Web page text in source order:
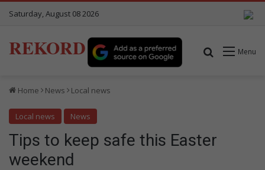
Saturday, August 08 2026
REKORD Menu
Search for
Home News Local news
Local news News
Tips to keep safe this Easter
weekend